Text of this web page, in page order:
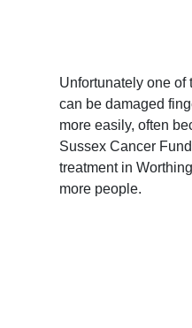
Unfortunately one of
can be damaged
more easily, often
Sussex Cancer
treatment in
more people.